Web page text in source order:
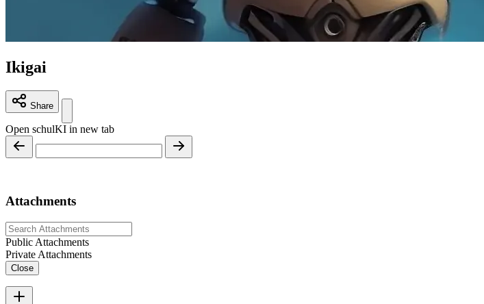
Ikigai
Share
Open schulKI in new tab
Attachments
Public Attachments
Private Attachments
Close